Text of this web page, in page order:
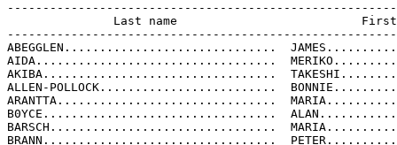
Last name
ABEGGLEN..............................
AIDA..................................
AKIBA.................................
ALLEN-POLLOCK.........................
ARANTTA...............................
B0YCE.................................
BARSCH................................
BRANN.................................